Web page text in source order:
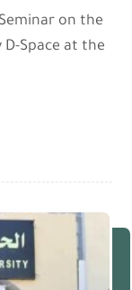
on the
Space at the